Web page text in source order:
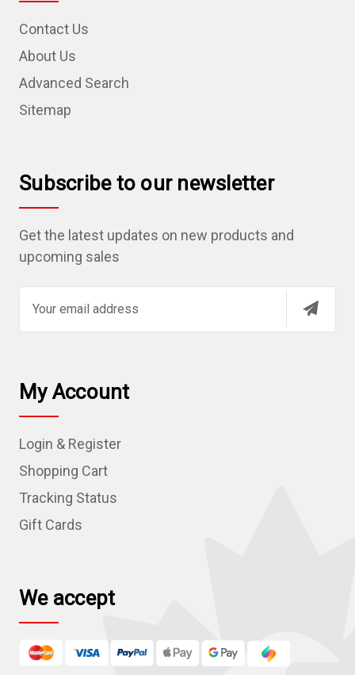
Contact Us
About Us
Advanced Search
Sitemap
Subscribe to our newsletter
Get the latest updates on new products and
upcoming sales
l
A
d
r
e
s
My Account
Login & Register
Shopping Cart
Tracking Status
Gift Cards
We accept